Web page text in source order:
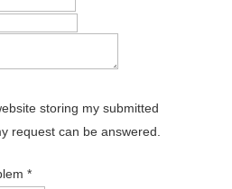
storing my submitted
request can be answered.
*